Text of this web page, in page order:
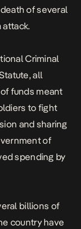
of several
attack.
Criminal
all
funds meant
to fight
and sharing
of
spending by
billions of
country have